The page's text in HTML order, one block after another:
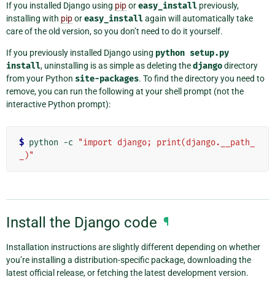
If you installed Django using piporeasy_install previously,
installing with piporeasy_installagain will automatically take
care of the old version, so you don’t need to do it yourself.
If you previously installed Django using python setup.py
install, uninstalling is as simple as deleting thedjangodirectory
from your Python site-packages. To find the directory you need to
remove, you can run the following at your shell prompt (not the
interactive Python prompt):
$ python -c
"import django; print(django.__path_
_)"
Install the Django code ¶
Installation instructions are slightly different depending on whether
you’re installing a distribution-specific package, downloading the
latest official release, or fetching the latest development version.